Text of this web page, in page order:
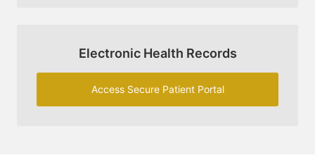
Electronic Health Records
Access Secure Patient Portal